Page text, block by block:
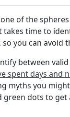
of the
time to
you can
between
spent days
myths you
dots to get